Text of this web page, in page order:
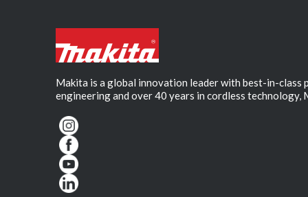
Makita is a global innovation leader with best-in-
engineering and over 40 years in cordless